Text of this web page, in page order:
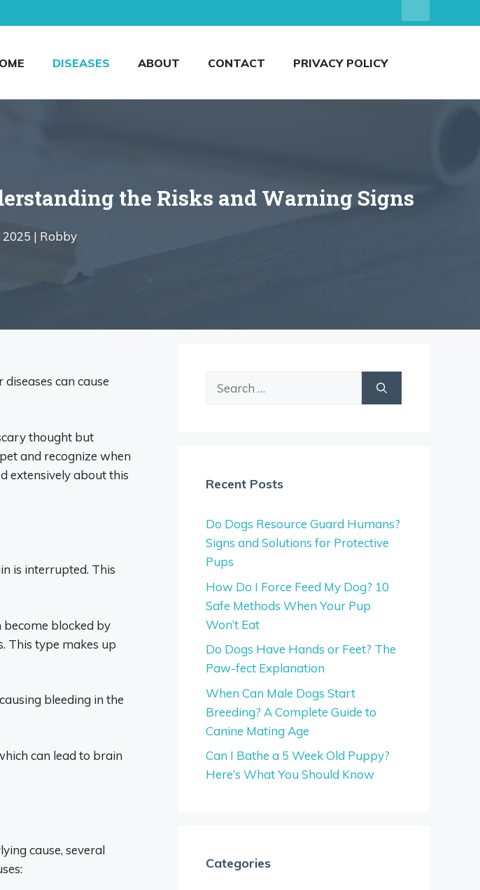
DISEASES ABOUT CONTACT PRIVACY POLICY
the Risks and Warning Signs
| Robby
can cause
thought but
and recognize when
extensively about this
is interrupted. This
become blocked by
This type makes up
bleeding in the
can lead to brain
cause, several
Search
Recent Posts
Do Dogs Resource Guard Humans?
Signs and Solutions for Protective
Pups
How Do I Force Feed My Dog? 10
Safe Methods When Your Pup
Won’t Eat
Do Dogs Have Hands or Feet? The
Paw-fect Explanation
When Can Male Dogs Start
Breeding? A Complete Guide to
Canine Mating Age
Can I Bathe a 5 Week Old Puppy?
Here’s What You Should Know
Categories